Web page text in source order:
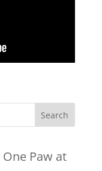
One Paw at